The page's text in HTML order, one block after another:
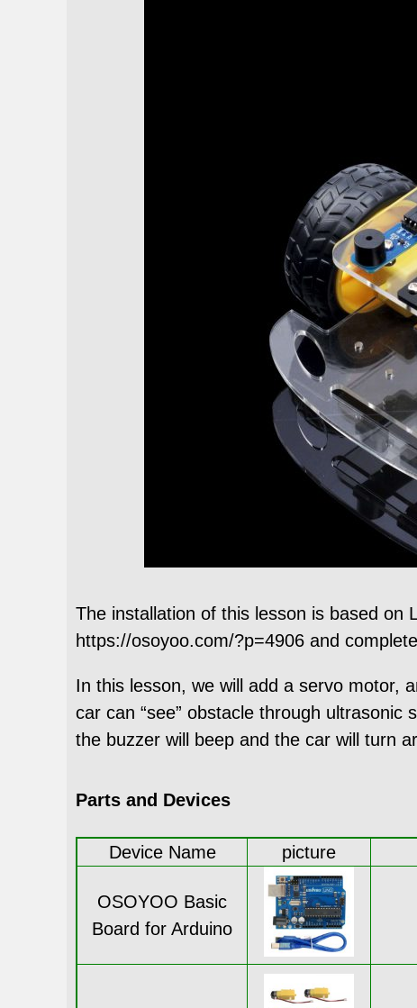
The installation of this lesson is based on
https://osoyoo.com/?p=4906 and
In this lesson, we will add a servo motor,
car can “see” obstacle through
the buzzer will beep and the car will turn
Parts and Devices
Device Name picture
OSOYOO Basic
Board for Arduino